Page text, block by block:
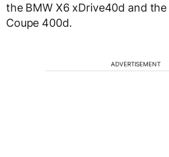
the BMW X6 xDrive40d and the
Coupe 400d.
ADVERTISEMENT